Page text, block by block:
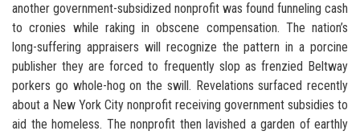
another government-subsidized nonprofit was found funneling cash
to cronies while raking in obscene compensation. The nation’s
long-suffering appraisers will recognize the pattern in a porcine
publisher they are forced to frequently slop as frenzied Beltway
porkers go whole-hog on the swill. Revelations surfaced recently
about a New York City nonprofit receiving government subsidies to
aid the homeless. The nonprofit then lavished a garden of earthly